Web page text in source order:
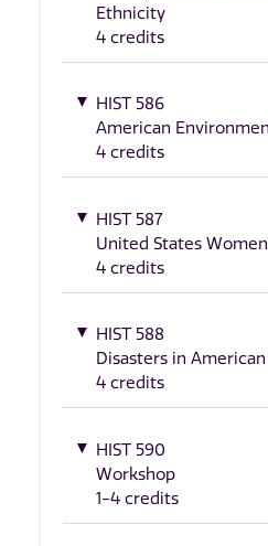
Ethnicity
4 credits
HIST 586
American
4 credits
HIST 587
United States
4 credits
HIST 588
Disasters in
4 credits
HIST 590
Workshop
1-4 credits